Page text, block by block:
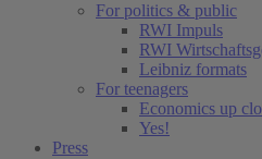
For politics & public
RWI Impuls
RWI
Leibniz formats
For teenagers
Economics up
Yes!
Press